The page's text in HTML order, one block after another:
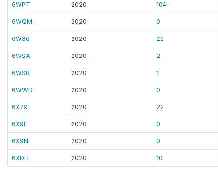
6WPT 2020 104
6WQM 2020 0
6WS6 2020 22
6WSA 2020 2
6WSB 2020 1
6WWD 2020 0
6X79 2020 22
6X9F 2020 0
6X9N 2020 0
6XDH 2020 10